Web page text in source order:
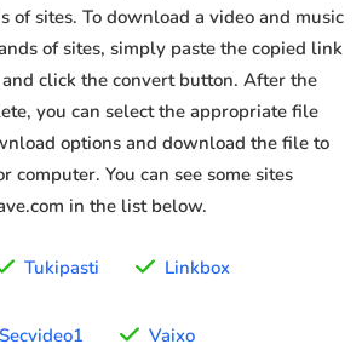
of sites. To download a video and music
of sites, simply paste the copied link
click the convert button. After the
you can select the appropriate file
options and download the file to
computer. You can see some sites
in the list below.
Tukipasti Linkbox
Secvideo1 Vaixo